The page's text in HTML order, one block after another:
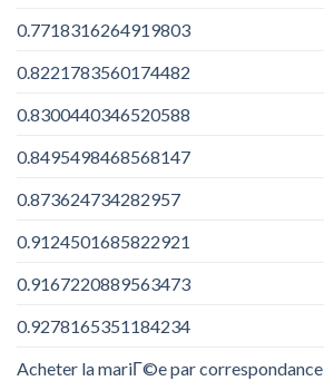
0.7718316264919803
0.8221783560174482
0.8300440346520588
0.8495498468568147
0.873624734282957
0.9124501685822921
0.9167220889563473
0.9278165351184234
Acheter la mariГ©e par correspondance